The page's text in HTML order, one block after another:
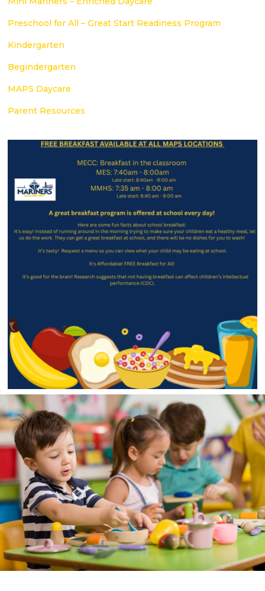
Preschool for All – Great Start Readiness Program
Kindergarten
Begindergarten
MAPS Daycare
Parent Resources